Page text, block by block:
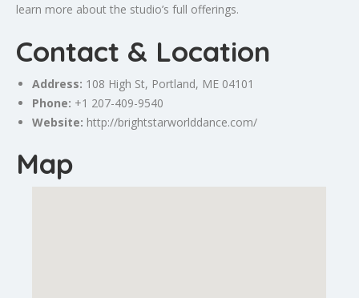
learn more about the studio’s full offerings.
Contact & Location
Address: 108 High St, Portland, ME 04101
Phone: +1 207-409-9540
Website: http://brightstarworlddance.com/
Map